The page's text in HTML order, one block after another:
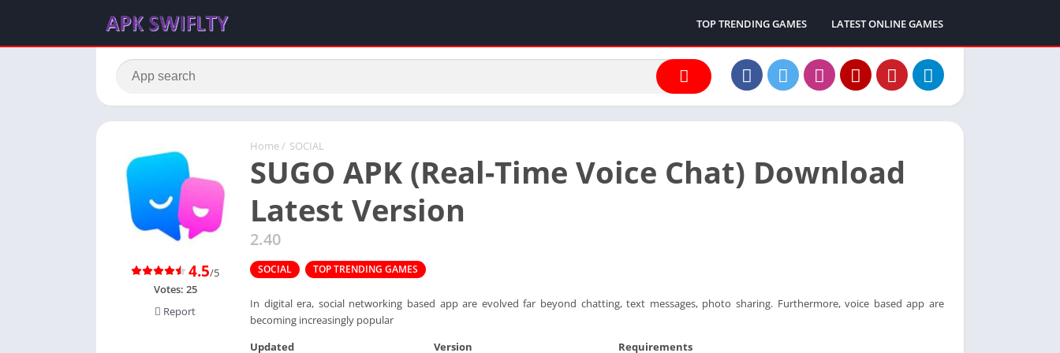
TOP TRENDING GAMES LATEST ONLINE GAMES
Home / SOCIAL
SUGO APK (Real-Time Voice Chat) Download
Latest Version
2.40
SOCIAL TOP TRENDING GAMES
In digital era, social networking based app are evolved far beyond chatting, text messages, photo sharing. Furthermore, voice based app are
becoming increasingly popular
4.5/5
Votes: 25
Report
Updated
Version
Requirements